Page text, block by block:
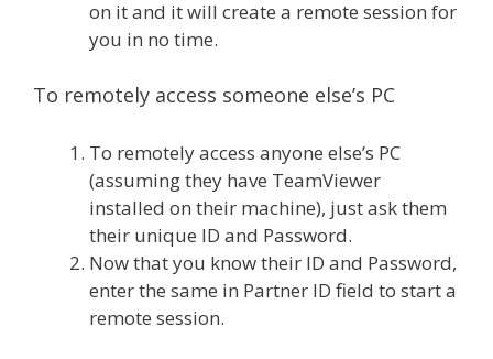
on it and it will create a remote session for
you in no time.
To remotely access someone else’s PC
To remotely access anyone else’s PC
(assuming they have TeamViewer
installed on their machine), just ask them
their unique ID and Password.
Now that you know their ID and Password,
enter the same in Partner ID field to start a
remote session.